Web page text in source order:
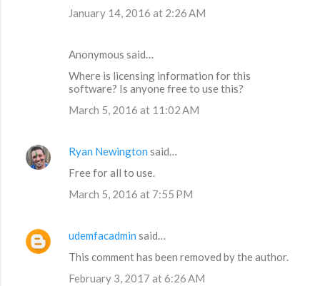
January 14, 2016 at 2:26 AM
Anonymous said…
Where is licensing information for this
software? Is anyone free to use this?
March 5, 2016 at 11:02 AM
Ryan Newington said…
Free for all to use.
March 5, 2016 at 7:55 PM
udemfacadmin said…
This comment has been removed by the author.
February 3, 2017 at 6:26 AM